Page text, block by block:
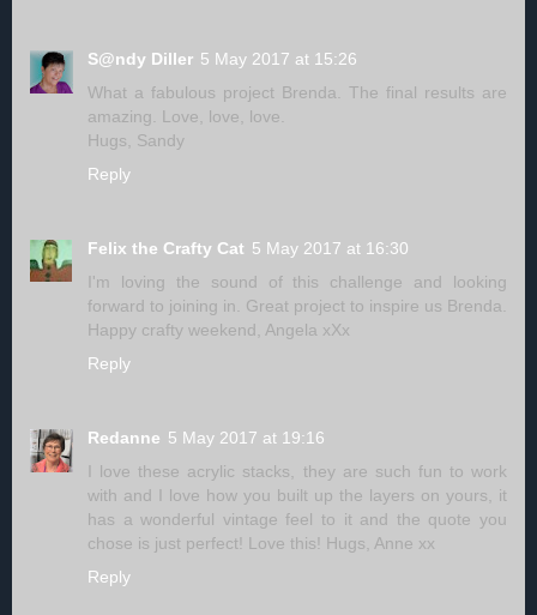
S@ndy Diller 5 May 2017 at 15:26
What a fabulous project Brenda. The final results are
amazing. Love, love, love.
Hugs, Sandy
Reply
Felix the Crafty Cat 5 May 2017 at 16:30
I'm loving the sound of this challenge and looking
forward to joining in. Great project to inspire us Brenda.
Happy crafty weekend, Angela xXx
Reply
Redanne 5 May 2017 at 19:16
I love these acrylic stacks, they are such fun to work
with and I love how you built up the layers on yours, it
has a wonderful vintage feel to it and the quote you
chose is just perfect! Love this! Hugs, Anne xx
Reply